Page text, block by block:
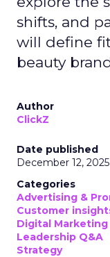
shifts, and
will define
beauty
Author
ClickZ
Date published
December 12, 2025
Categories
Advertising &
Customer
Digital Marketing
Leadership Q&A
Strategy